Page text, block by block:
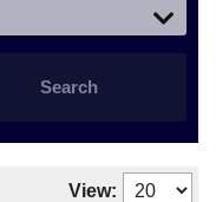
Search
View: